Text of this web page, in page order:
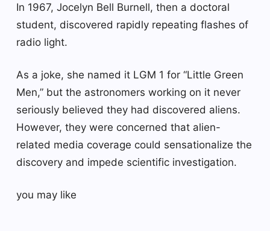
In 1967, Jocelyn Bell Burnell, then a doctoral
student, discovered rapidly repeating flashes of
radio light.
As a joke, she named it LGM 1 for “Little Green
Men,” but the astronomers working on it never
seriously believed they had discovered aliens.
However, they were concerned that alien-
related media coverage could sensationalize the
discovery and impede scientific investigation.
you may like